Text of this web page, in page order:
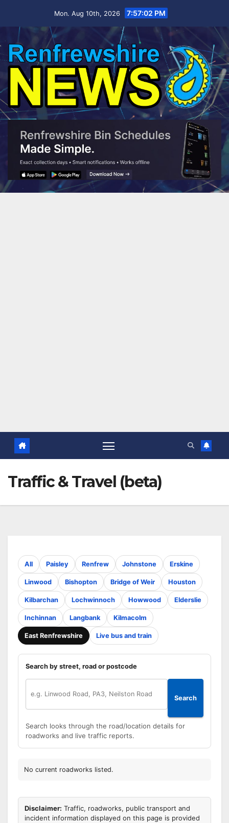
Mon. Aug 10th, 2026 7:57:03 PM
Traffic & Travel (beta)
All Paisley Renfrew Johnstone Erskine
Linwood Bishopton Bridge of Weir Houston
Kilbarchan Lochwinnoch Howwood Elderslie
Inchinnan Langbank Kilmacolm
East Renfrewshire Live bus and train
Search by street, road or postcode
Search
Search looks through the road/location details for
roadworks and live traffic reports.
No current roadworks listed.
Disclaimer: Traffic, roadworks, public transport and
incident information displayed on this page is provided